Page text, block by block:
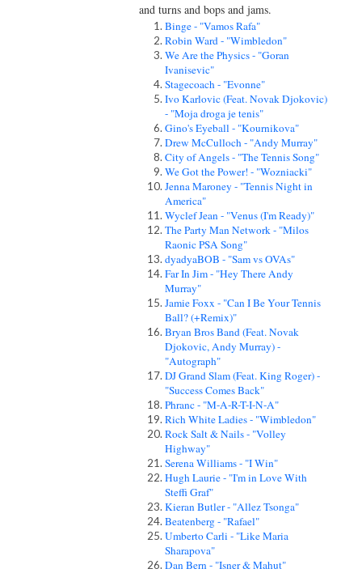
and turns and bops and jams.
Binge - "Vamos Rafa"
Robin Ward - "Wimbledon"
We Are the Physics - "Goran
Ivanisevic"
Stagecoach - "Evonne"
Ivo Karlovic (Feat. Novak Djokovic)
- "Moja droga je tenis"
Gino's Eyeball - "Kournikova"
Drew McCulloch - "Andy Murray"
City of Angels - "The Tennis Song"
We Got the Power! - "Wozniacki"
Jenna Maroney - "Tennis Night in
America"
Wyclef Jean - "Venus (I'm Ready)"
The Party Man Network - "Milos
Raonic PSA Song"
dyadyaBOB - "Sam vs OVAs"
Far In Jim - "Hey There Andy
Murray"
Jamie Foxx - "Can I Be Your Tennis
Ball? (+Remix)"
Bryan Bros Band (Feat. Novak
Djokovic, Andy Murray) -
"Autograph"
DJ Grand Slam (Feat. King Roger) -
"Success Comes Back"
Phranc - "M-A-R-T-I-N-A"
Rich White Ladies - "Wimbledon"
Rock Salt & Nails - "Volley
Highway"
Serena Williams - "I Win"
Hugh Laurie - "I'm in Love With
Steffi Graf"
Kieran Butler - "Allez Tsonga"
Beatenberg - "Rafael"
Umberto Carli - "Like Maria
Sharapova"
Dan Bern - "Isner & Mahut"